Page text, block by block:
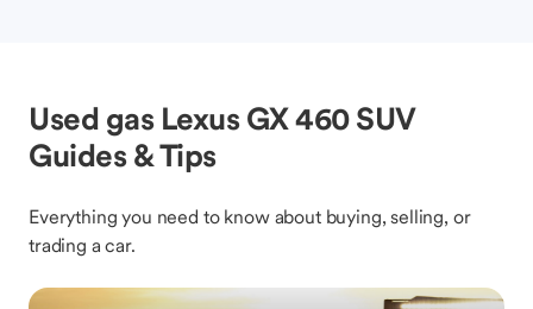
Used gas Lexus GX 460 SUV
Guides & Tips
Everything you need to know about buying, selling, or
trading a car.